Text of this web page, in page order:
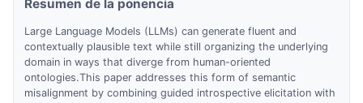
Resumen de la ponencia
Large Language Models (LLMs) can generate fluent and
contextually plausible text while still organizing the underlying
domain in ways that diverge from human-oriented
ontologies.This paper addresses this form of semantic
misalignment by combining guided introspective elicitation with